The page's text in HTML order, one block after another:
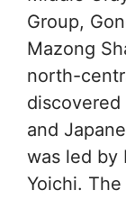
Group,
Mazong
north-
discovered
and
was led by
Yoichi.